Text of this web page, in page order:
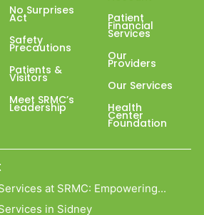
No Surprises
Act
Safety
Precautions
Patients &
Visitors
Meet SRMC’s
Leadership
Patient
Financial
Services
Our
Providers
Our Services
Health
Center
Foundation
at SRMC: Empowering...
in Sidney